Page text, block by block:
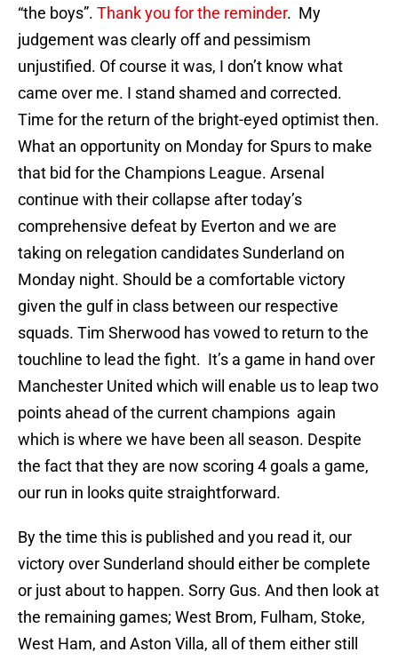
“the boys”. Thank you for the reminder. My
judgement was clearly off and pessimism
unjustified. Of course it was, I don’t know what
came over me. I stand shamed and corrected.
Time for the return of the bright-eyed optimist then.
What an opportunity on Monday for Spurs to make
that bid for the Champions League. Arsenal
continue with their collapse after today’s
comprehensive defeat by Everton and we are
taking on relegation candidates Sunderland on
Monday night. Should be a comfortable victory
given the gulf in class between our respective
squads. Tim Sherwood has vowed to return to the
touchline to lead the fight. It’s a game in hand over
Manchester United which will enable us to leap two
points ahead of the current champions again
which is where we have been all season. Despite
the fact that they are now scoring 4 goals a game,
our run in looks quite straightforward.
By the time this is published and you read it, our
victory over Sunderland should either be complete
or just about to happen. Sorry Gus. And then look at
the remaining games; West Brom, Fulham, Stoke,
West Ham, and Aston Villa, all of them either still